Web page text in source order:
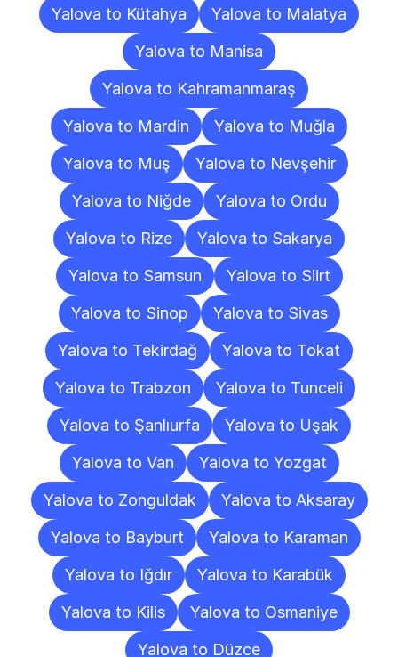
Yalova to Kütahya
Yalova to Malatya
Yalova to Manisa
Yalova to Kahramanmaraş
Yalova to Mardin
Yalova to Muğla
Yalova to Muş
Yalova to Nevşehir
Yalova to Niğde
Yalova to Ordu
Yalova to Rize
Yalova to Sakarya
Yalova to Samsun
Yalova to Siirt
Yalova to Sinop
Yalova to Sivas
Yalova to Tekirdağ
Yalova to Tokat
Yalova to Trabzon
Yalova to Tunceli
Yalova to Şanlıurfa
Yalova to Uşak
Yalova to Van
Yalova to Yozgat
Yalova to Zonguldak
Yalova to Aksaray
Yalova to Bayburt
Yalova to Karaman
Yalova to Iğdır
Yalova to Karabük
Yalova to Kilis
Yalova to Osmaniye
Yalova to Düzce